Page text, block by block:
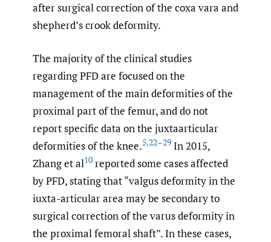
after surgical correction of the coxa vara and
shepherd’s crook deformity.
The majority of the clinical studies
regarding PFD are focused on the
management of the main deformities of the
proximal part of the femur, and do not
report specific data on the juxtaarticular
deformities of the knee.5,22–29 In 2015,
Zhang et al10 reported some cases affected
by PFD, stating that “valgus deformity in the
iuxta-articular area may be secondary to
surgical correction of the varus deformity in
the proximal femoral shaft”. In these cases,